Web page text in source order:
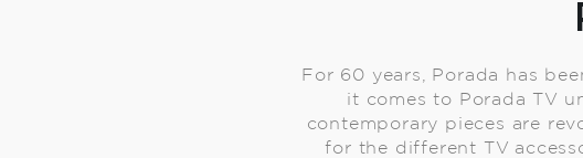
For 60 years, Porada has
it comes to Porada TV
contemporary pieces are
for the different TV